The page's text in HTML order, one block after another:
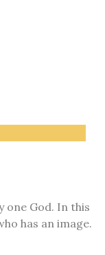
one God. In this
has an image.